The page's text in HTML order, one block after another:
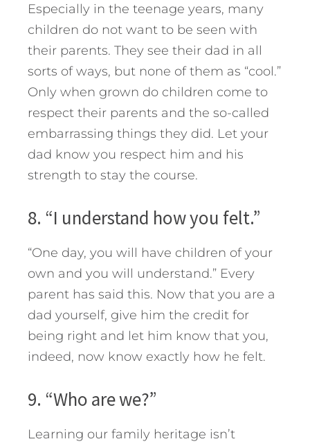
Especially in the teenage years, many
children do not want to be seen with
their parents. They see their dad in all
sorts of ways, but none of them as “cool.”
Only when grown do children come to
respect their parents and the so-called
embarrassing things they did. Let your
dad know you respect him and his
strength to stay the course.
8. “I understand how you felt.”
“One day, you will have children of your
own and you will understand.” Every
parent has said this. Now that you are a
dad yourself, give him the credit for
being right and let him know that you,
indeed, now know exactly how he felt.
9. “Who are we?”
Learning our family heritage isn’t